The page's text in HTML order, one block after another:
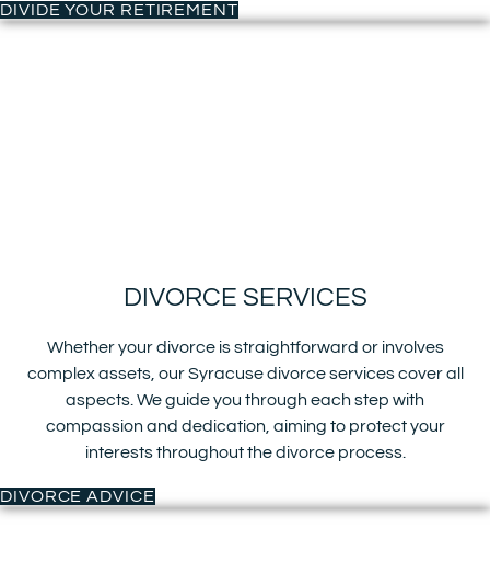
DIVIDE YOUR RETIREMENT
DIVORCE SERVICES
Whether your divorce is straightforward or involves
complex assets, our Syracuse divorce services cover all
aspects. We guide you through each step with
compassion and dedication, aiming to protect your
interests throughout the divorce process.
DIVORCE ADVICE